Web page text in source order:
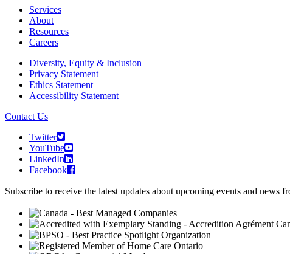
Services
About
Resources
Careers
Diversity, Equity & Inclusion
Privacy Statement
Ethics Statement
Accessibility Statement
Contact Us
Twitter
YouTube
LinkedIn
Facebook
Subscribe to receive the latest updates about upcoming events and news